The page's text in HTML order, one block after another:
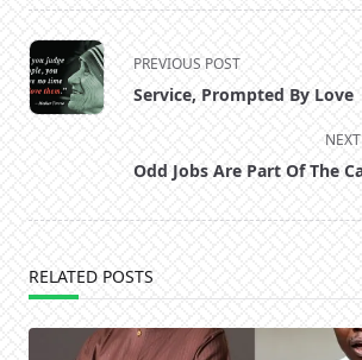
<span
class="nav-
subtitle
PREVIOUS POST
Service, Prompted By Love
Odd Jobs Are Part Of The
RELATED POSTS